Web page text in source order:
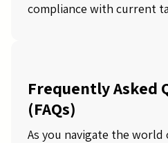
compliance with current
Frequently Asked
(FAQs)
As you navigate the world